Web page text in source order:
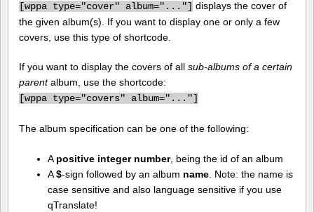
[wppa type="cover" album="..."] displays the cover of
the given album(s). If you want to display one or only a few
covers, use this type of shortcode.
If you want to display the covers of all sub-albums of a certain
parentalbum, use the shortcode:
[wppa type="covers" album="..."]
The album specification can be one of the following:
A positive integer number, being the id of an album
A$-sign followed by an album name. Note: the name is
case sensitive and also language sensitive if you use
qTranslate!